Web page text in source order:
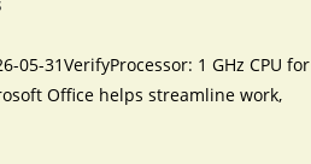
05-31VerifyProcessor: 1 GHz CPU for
Office helps streamline work,